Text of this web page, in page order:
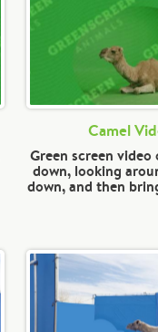
Camel
Green screen
down, looking
down, and then